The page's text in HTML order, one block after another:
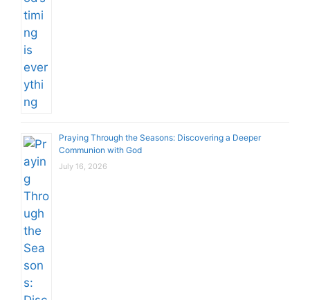
Praying Through the Seasons: Discovering a Deeper
Communion with God
July 16, 2026